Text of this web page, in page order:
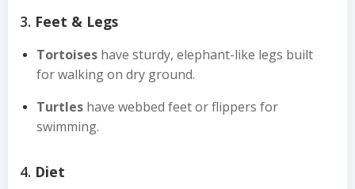
3. Feet & Legs
Tortoises have sturdy, elephant-like legs built
for walking on dry ground.
Turtles have webbed feet or flippers for
swimming.
4. Diet